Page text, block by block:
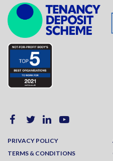
PRIVACY POLICY
TERMS & CONDITIONS